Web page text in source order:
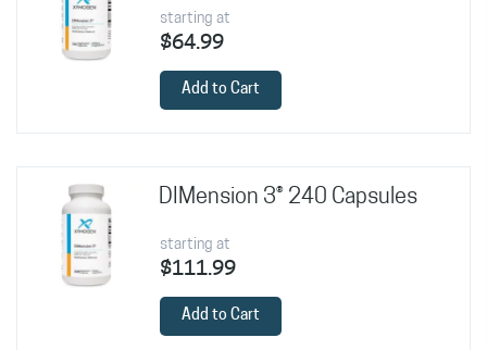
starting at
$64.99
Add to Cart
DIMension 3® 240 Capsules
starting at
$111.99
Add to Cart